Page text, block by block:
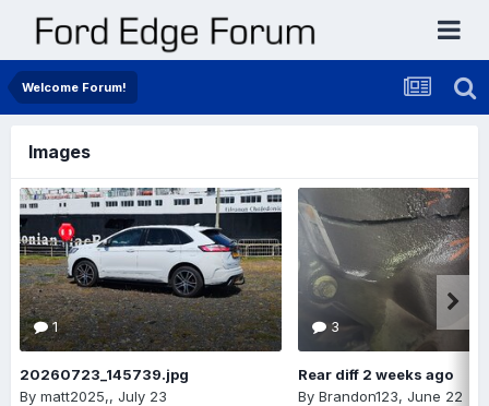
Welcome Forum!
Images
1
20260723_145739.jpg
By matt2025,, July 23
3
Rear diff 2 weeks ago
By Brandon123, June 22